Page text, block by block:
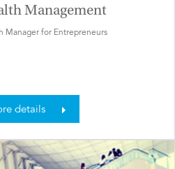
Management
Manager for Entrepreneurs
details